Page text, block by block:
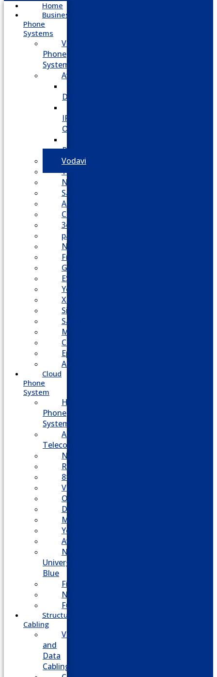
Home
Business
Phone
Systems
VoIP
Phone
System
Avaya
Definity
IP
Office
Partner
Vodavi
Toshiba
Nortel
Samsung
AllWorx
Comdial
3cx
panasonic
NEC
FreePBX
Grandstream
ESI
Yeastar
XBlue
Siemens
Sangoma
Mitel
Cisco
Epygi
Adtran
Cloud
Phone
System
Hosted
Phone
System
Aasani
Telecom
Nextiva
RingCentral
8×8
Vonage
Ooma
Dialpad
Mitel
Yeastar
Avaya
NEC
Univerge
Blue
Five9
Net2phone
Fusion
Structured
Cabling
Voice
and
Data
Cabling